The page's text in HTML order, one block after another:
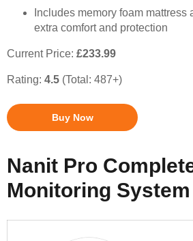
Includes memory foam mattress
extra comfort and protection
Current Price: £233.99
Rating: 4.5 (Total: 487+)
Buy Now
Nanit Pro
Monitoring System